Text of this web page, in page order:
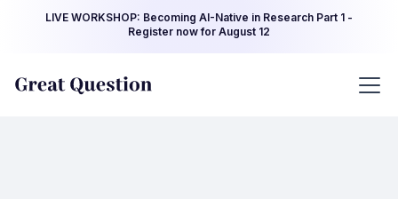
LIVE WORKSHOP: Becoming AI-Native in Research Part 1 -
Register now for August 12